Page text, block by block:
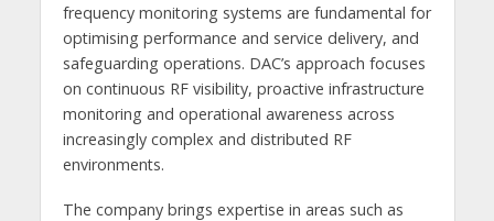
frequency monitoring systems are fundamental for
optimising performance and service delivery, and
safeguarding operations. DAC’s approach focuses
on continuous RF visibility, proactive infrastructure
monitoring and operational awareness across
increasingly complex and distributed RF
environments.
The company brings expertise in areas such as